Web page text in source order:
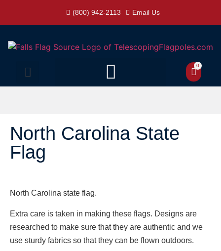
(800) 942-2113 Email Us
0
North Carolina State
Flag
North Carolina state flag.
Extra care is taken in making these flags. Designs are
researched to make sure that they are authentic and we
use sturdy fabrics so that they can be flown outdoors.